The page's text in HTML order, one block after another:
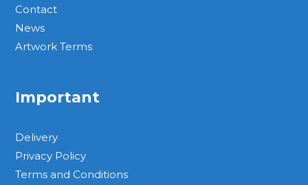
Contact
News
Artwork Terms
Important
Delivery
Privacy Policy
Terms and Conditions